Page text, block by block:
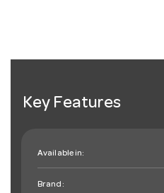
Key Features
Available in:
Brand: